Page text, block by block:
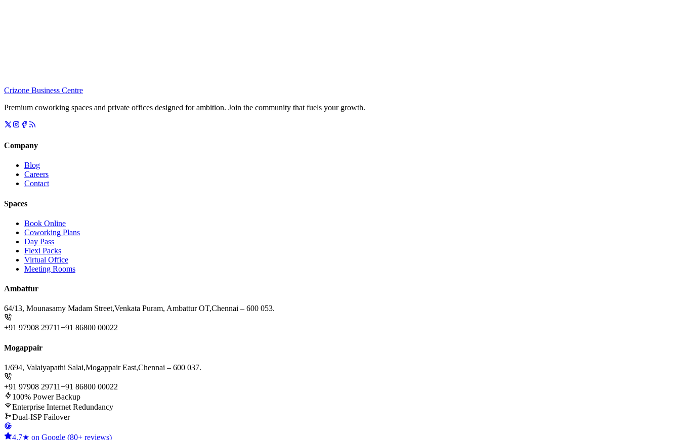
Crizone Business Centre
Premium coworking spaces and private offices designed for ambition. Join the community that fuels your growth.
Company
Blog
Careers
Contact
Spaces
Book Online
Coworking Plans
Day Pass
Flexi Packs
Virtual Office
Meeting Rooms
Ambattur
64/13, Mounasamy Madam Street,Venkata Puram, Ambattur OT,Chennai – 600 053.
+91 97908 29711+91 86800 00022
Mogappair
1/694, Valaiyapathi Salai,Mogappair East,Chennai – 600 037.
+91 97908 29711+91 86800 00022
100% Power Backup
Enterprise Internet Redundancy
Dual-ISP Failover
4.7★ on Google (80+ reviews)